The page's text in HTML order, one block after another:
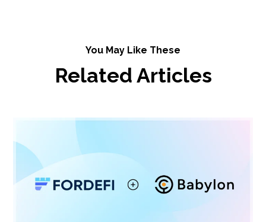
You May Like These
Related Articles